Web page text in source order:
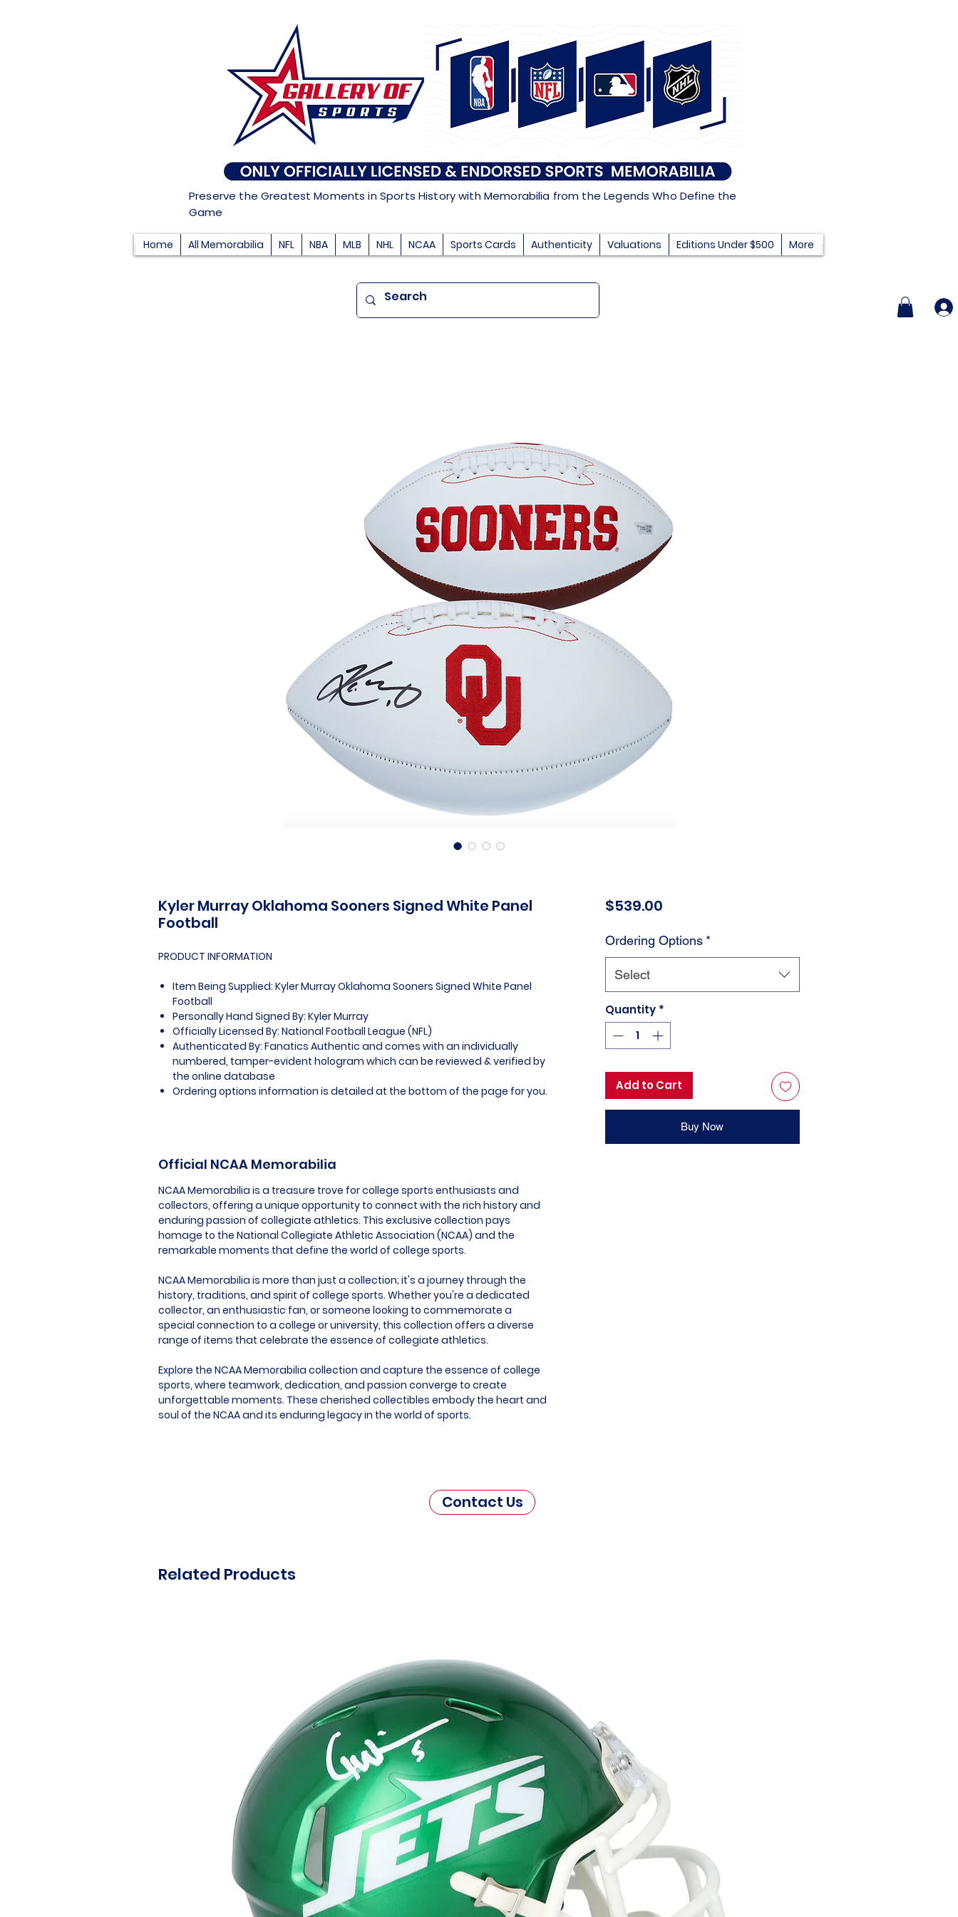
Preserve the Greatest Moments in Sports History with Memorabilia from the Legends Who Define the
Game
Home All Memorabilia NFL NBA MLB NHL NCAA Sports Cards Authenticity Valuations Editions Under $500 More
Kyler Murray Oklahoma Sooners Signed White Panel
Football
PRODUCT INFORMATION
Item Being Supplied: Kyler Murray Oklahoma Sooners Signed White Panel
Football
Personally Hand Signed By: Kyler Murray
Officially Licensed By: National Football League (NFL)
Authenticated By: Fanatics Authentic and comes with an individually
numbered, tamper-evident hologram which can be reviewed & verified by
the online database
Ordering options information is detailed at the bottom of the page for you.
Official NCAA Memorabilia
NCAA Memorabilia is a treasure trove for college sports enthusiasts and
collectors, offering a unique opportunity to connect with the rich history and
enduring passion of collegiate athletics. This exclusive collection pays
homage to the National Collegiate Athletic Association (NCAA) and the
remarkable moments that define the world of college sports.
NCAA Memorabilia is more than just a collection; it's a journey through the
history, traditions, and spirit of college sports. Whether you're a dedicated
collector, an enthusiastic fan, or someone looking to commemorate a
special connection to a college or university, this collection offers a diverse
range of items that celebrate the essence of collegiate athletics.
Explore the NCAA Memorabilia collection and capture the essence of college
sports, where teamwork, dedication, and passion converge to create
unforgettable moments. These cherished collectibles embody the heart and
soul of the NCAA and its enduring legacy in the world of sports.
$539.00Price
Ordering Options *
Select
Quantity *
Add to Cart
Buy Now
Contact Us
Related Products